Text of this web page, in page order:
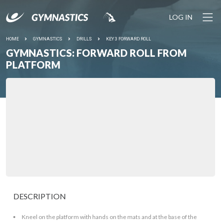
LOG IN
HOME GYMNASTICS DRILLS KEY 3 FORWARD ROLL
GYMNASTICS: FORWARD ROLL FROM
PLATFORM
DESCRIPTION
Kneel on the platform with hands on the mats and at the base of the